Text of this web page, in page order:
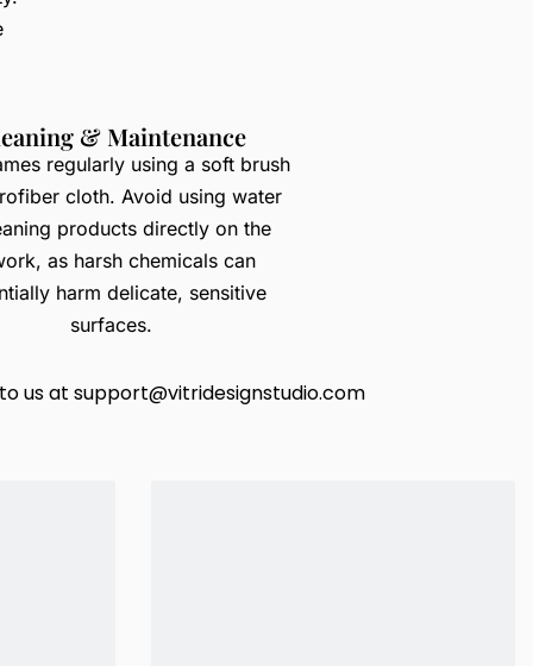
& Maintenance
regularly using a soft brush
cloth. Avoid using water
products directly on the
as harsh chemicals can
harm delicate, sensitive
surfaces.
us at support@vitridesignstudio.com